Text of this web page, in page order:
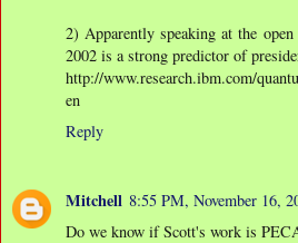
2) Apparently speaking at the
2002 is a strong predictor of
http://www.research.ibm.com/
en
Reply
Mitchell 8:55 PM, November 16,
Do we know if Scott's work is